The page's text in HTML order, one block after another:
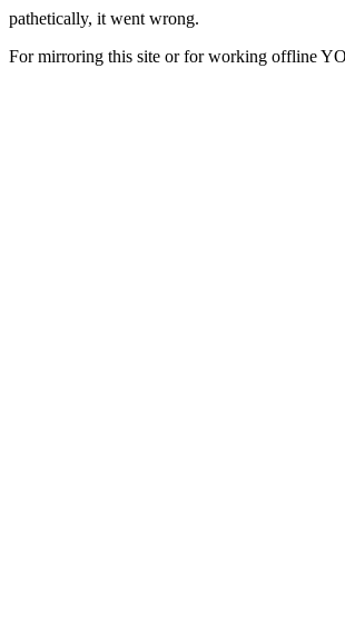
pathetically, it went wrong.
For mirroring this site or for working offline